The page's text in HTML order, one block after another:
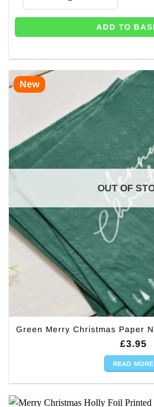
ADD TO
New
OUT OF
Green Merry Christmas Paper
£3.95
READ MORE